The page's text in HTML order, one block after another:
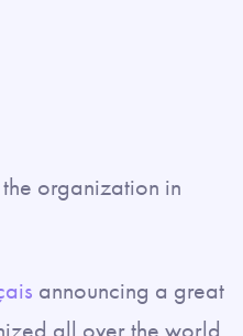
organization in
announcing a great